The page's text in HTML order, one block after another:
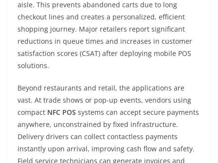
aisle. This prevents abandoned carts due to long
checkout lines and creates a personalized, efficient
shopping journey. Major retailers report significant
reductions in queue times and increases in customer
satisfaction scores (CSAT) after deploying mobile POS
solutions.
Beyond restaurants and retail, the applications are
vast. At trade shows or pop-up events, vendors using
compact NFC POS systems can accept secure payments
anywhere, unconstrained by fixed infrastructure.
Delivery drivers can collect contactless payments
instantly upon arrival, improving cash flow and safety.
Field service technicians can generate invoices and